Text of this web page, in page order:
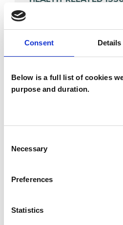
Consent Details
Below is a full list of cookies
purpose and duration.
Selection
Necessary
Preferences
Statistics
POST-TRAUMATIC
Body Psychotherapist
WHAT I CAN